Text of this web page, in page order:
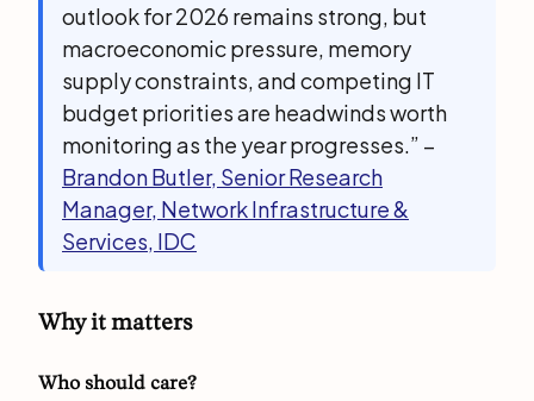
outlook for 2026 remains strong, but
macroeconomic pressure, memory
supply constraints, and competing IT
budget priorities are headwinds worth
monitoring as the year progresses.” –
Brandon Butler, Senior Research
Manager, Network Infrastructure &
Services, IDC
Why it matters
Who should care?